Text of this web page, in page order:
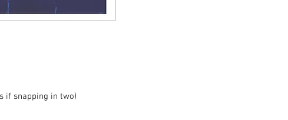
if snapping in two)